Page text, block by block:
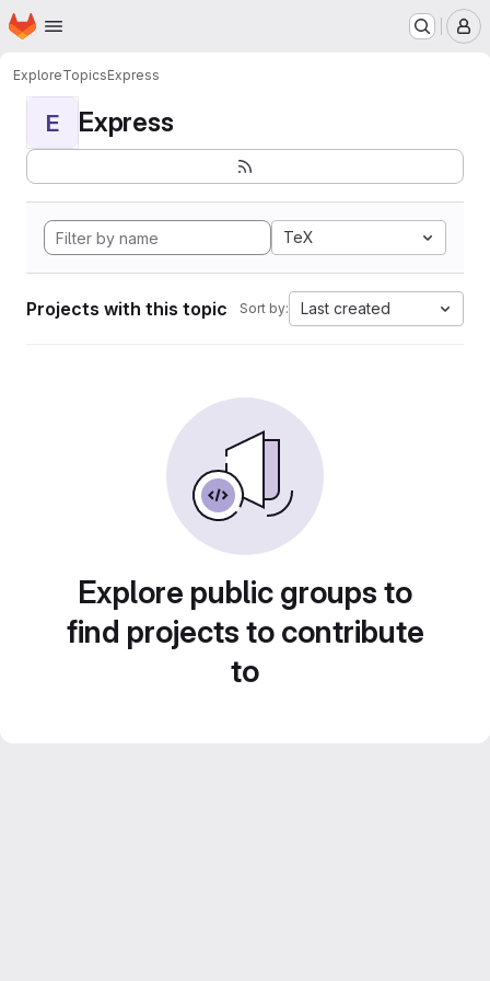
Skip to main content
Homepage
ExploreTopicsExpress
E Express
TeX
Projects with this topic Sort by: Last created
Explore public groups to
find projects to contribute
to